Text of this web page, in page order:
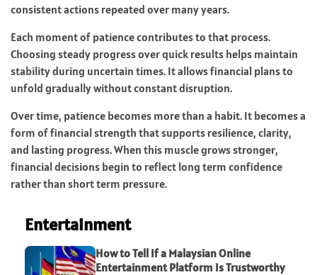
consistent actions repeated over many years.
Each moment of patience contributes to that process.
Choosing steady progress over quick results helps maintain
stability during uncertain times. It allows financial plans to
unfold gradually without constant disruption.
Over time, patience becomes more than a habit. It becomes a
form of financial strength that supports resilience, clarity,
and lasting progress. When this muscle grows stronger,
financial decisions begin to reflect long term confidence
rather than short term pressure.
Entertainment
How to Tell If a Malaysian Online
Entertainment Platform Is Trustworthy